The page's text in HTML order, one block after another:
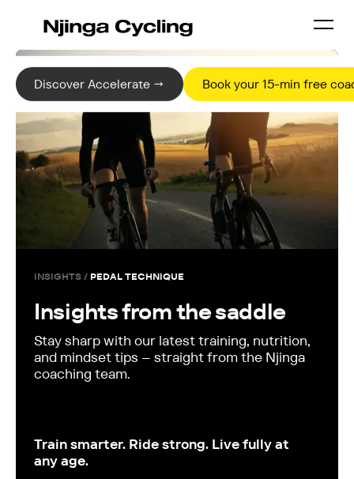
Discover Accelerate → Book your 15-min free
INSIGHTS / PEDAL TECHNIQUE
Insights from the saddle
Stay sharp with our latest training, nutrition,
and mindset tips – straight from the Njinga
coaching team.
Train smarter. Ride strong. Live fully at
any age.